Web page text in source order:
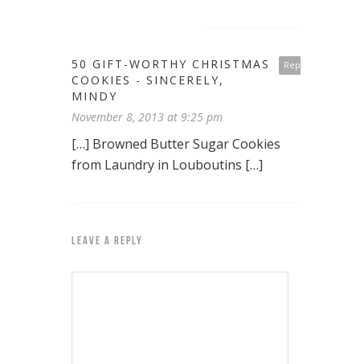
Reply
50 GIFT-WORTHY CHRISTMAS
COOKIES - SINCERELY,
MINDY
November 8, 2013 at 9:25 pm
[…] Browned Butter Sugar Cookies
from Laundry in Louboutins […]
LEAVE A REPLY